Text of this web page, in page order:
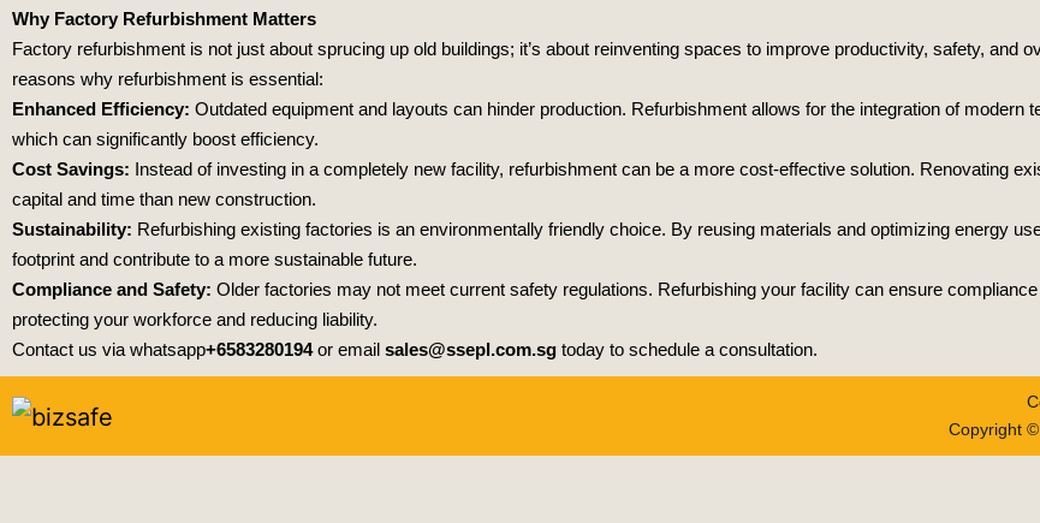
Why Factory Refurbishment Matters
Factory refurbishment is not just about sprucing up old buildings; it’s about reinventing spaces to improve productivity, safety, and
reasons why refurbishment is essential:
Enhanced Efficiency: Outdated equipment and layouts can hinder production. Refurbishment allows for the integration of modern
which can significantly boost efficiency.
Cost Savings: Instead of investing in a completely new facility, refurbishment can be a more cost-effective solution. Renovating
capital and time than new construction.
Sustainability: Refurbishing existing factories is an environmentally friendly choice. By reusing materials and optimizing energy
footprint and contribute to a more sustainable future.
Compliance and Safety: Older factories may not meet current safety regulations. Refurbishing your facility can ensure
protecting your workforce and reducing liability.
Contact us via whatsapp+6583280194or email sales@ssepl.com.sg today to schedule a consultation.
Copyright